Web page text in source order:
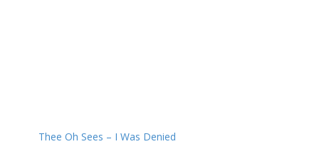
Thee Oh Sees – I Was Denied